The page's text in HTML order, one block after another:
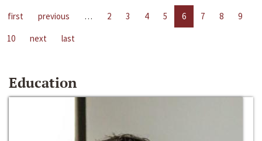
first previous … 2 3 4 5 6 7 8
9
10
next last
Education